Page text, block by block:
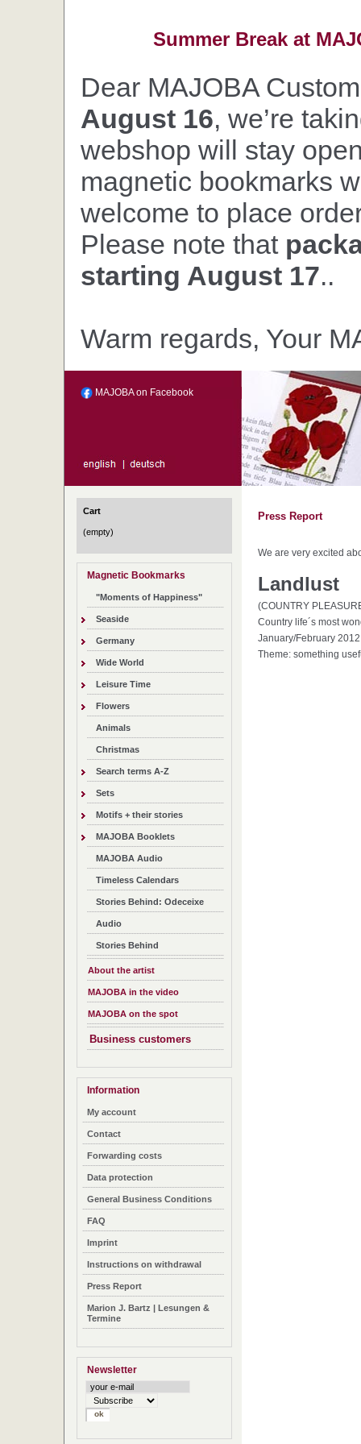
Summer Break at
Dear MAJOBA
August 16, we’re
webshop will stay
magnetic bookmarks
welcome to place
Please note that
starting August 17..
Warm regards, Your
MAJOBA on Facebook
Cart
(empty)
Magnetic Bookmarks
"Moments of Happiness"
Seaside
Germany
Wide World
Leisure Time
Flowers
Animals
Christmas
Search terms A-Z
Sets
Motifs + their stories
MAJOBA Booklets
MAJOBA Audio
Timeless Calendars
Stories Behind: Odeceixe
Audio
Stories Behind
About the artist
MAJOBA in the video
MAJOBA on the spot
Business customers
Information
My account
Contact
Forwarding costs
Data protection
General Business Conditions
FAQ
Imprint
Instructions on withdrawal
Press Report
Marion J. Bartz | Lesungen &
Termine
Newsletter
Press Report
We are very excited
Landlust
(COUNTRY
Country life´s most
January/February 2012
Theme: something